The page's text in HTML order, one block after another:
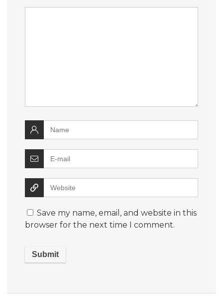
Save my name, email, and website in this
browser for the next time I comment.